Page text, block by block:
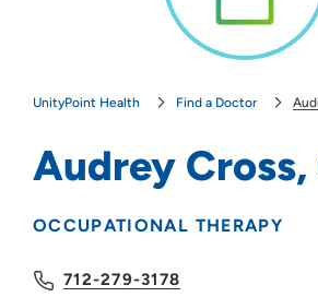
UnityPoint Health Find a Doctor
Audrey Cross,
OCCUPATIONAL THERAPY
712-279-3178